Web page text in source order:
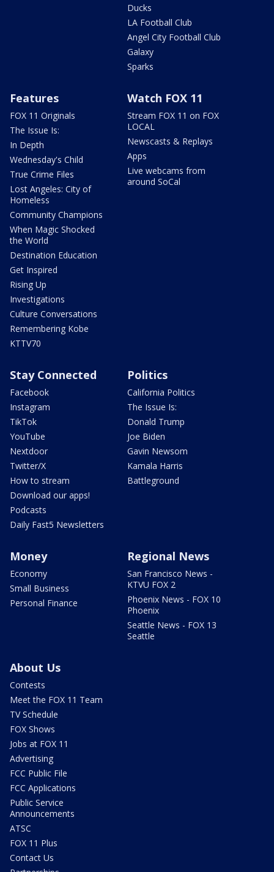
Ducks
LA Football Club
Angel City Football Club
Galaxy
Sparks
Features
FOX 11 Originals
The Issue Is:
In Depth
Wednesday's Child
True Crime Files
Lost Angeles: City of
Homeless
Community Champions
When Magic Shocked
the World
Destination Education
Get Inspired
Rising Up
Investigations
Culture Conversations
Remembering Kobe
KTTV70
Watch FOX 11
Stream FOX 11 on FOX
LOCAL
Newscasts & Replays
Apps
Live webcams from
around SoCal
Stay Connected
Facebook
Instagram
TikTok
YouTube
Nextdoor
Twitter/X
How to stream
Download our apps!
Podcasts
Daily Fast5 Newsletters
Politics
California Politics
The Issue Is:
Donald Trump
Joe Biden
Gavin Newsom
Kamala Harris
Battleground
Money
Economy
Small Business
Personal Finance
Regional News
San Francisco News -
KTVU FOX 2
Phoenix News - FOX 10
Phoenix
Seattle News - FOX 13
Seattle
About Us
Contests
Meet the FOX 11 Team
TV Schedule
FOX Shows
Jobs at FOX 11
Advertising
FCC Public File
FCC Applications
Public Service
Announcements
ATSC
FOX 11 Plus
Contact Us